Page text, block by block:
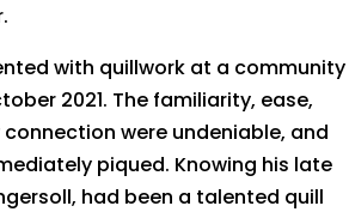
with quillwork at a community
2021. The familiarity, ease,
were undeniable, and
piqued. Knowing his late
had been a talented quill